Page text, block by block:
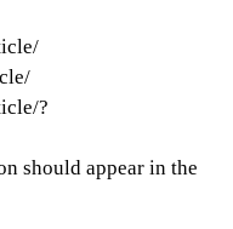
?
should appear in the